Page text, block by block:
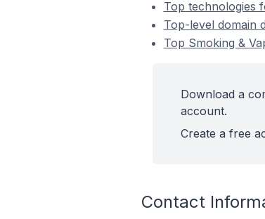
Top technologies
Top-level domain
Top Smoking &
Download a
account.
Create a free
Contact